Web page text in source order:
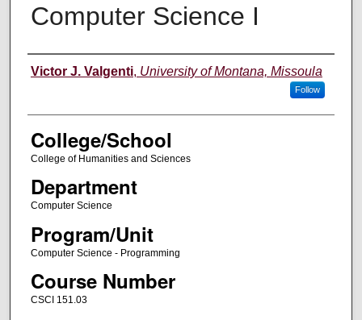
Computer Science I
Instructor
Victor J. Valgenti, University of Montana, Missoula
Follow
College/School
College of Humanities and Sciences
Department
Computer Science
Program/Unit
Computer Science - Programming
Course Number
CSCI 151.03